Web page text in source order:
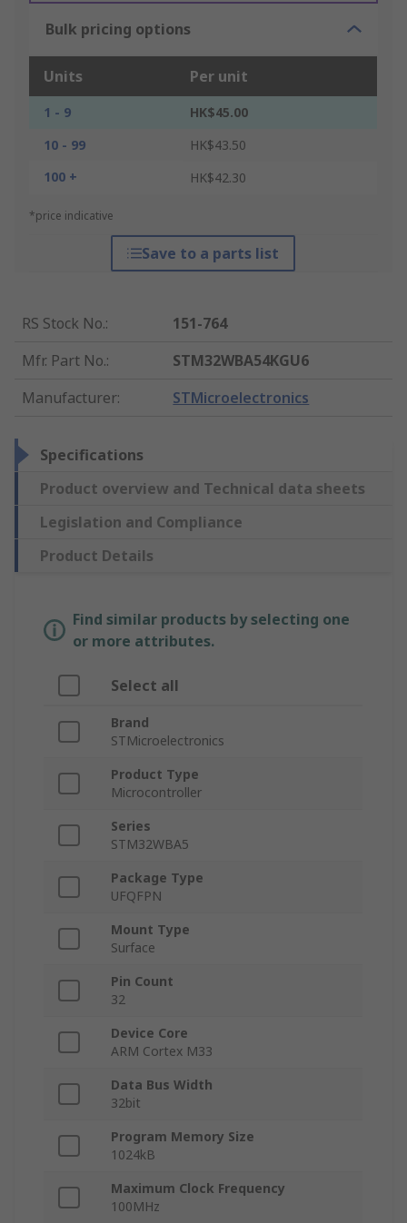
Bulk pricing options
Units Per unit
1 - 9
HK$45.00
10 - 99
HK$43.50
100 +
HK$42.30
*price indicative
Save to a parts list
RS Stock No.:
151-764
Mfr. Part No.:
STM32WBA54KGU6
Manufacturer: STMicroelectronics
Specifications
Product overview and Technical data sheets
Legislation and Compliance
Product Details
Find similar products by selecting one
or more attributes.
Select all
Brand
STMicroelectronics
Product Type
Microcontroller
Series
STM32WBA5
Package Type
UFQFPN
Mount Type
Surface
Pin Count
32
Device Core
ARM Cortex M33
Data Bus Width
32bit
Program Memory Size
1024kB
Maximum Clock Frequency
100MHz